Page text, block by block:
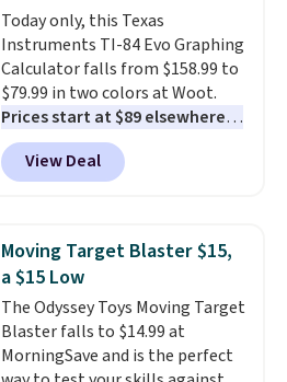
added electricity costs.
from eight lighting modes,
including steady and twinkling
effects, to match everything
from everyday patio lighting to
parties and holiday gatherings.
Available in Bright White, Warm
fit your space.
Today only, this Texas
Instruments TI-84 Evo Graphing
Calculator falls from $158.99 to
$79.99 in two colors at Woot.
Prices start at $89 elsewhere in
White, or at $123.99 in
Raspberry. Whether your kid is
in high school math or you're
graphing calculator is a must.
Sign in to an Amazon Prime
account for free shipping.
Otherwise, it adds $6.
View Deal
Moving Target Blaster $15,
a $15 Low
The Odyssey Toys Moving Target
Blaster falls to $14.99 at
MorningSave and is the perfect